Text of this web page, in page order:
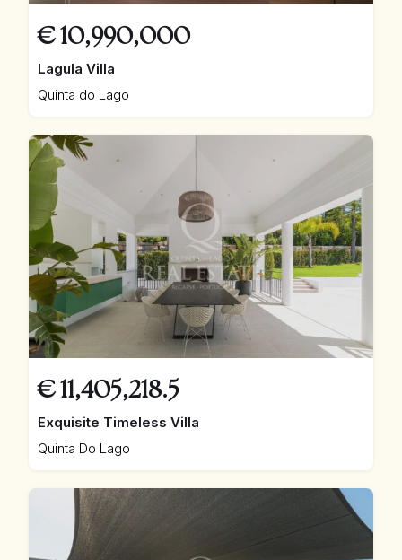
€ 10,990,000
Lagula Villa
Quinta do Lago
€ 11,405,218.5
Exquisite Timeless Villa
Quinta Do Lago